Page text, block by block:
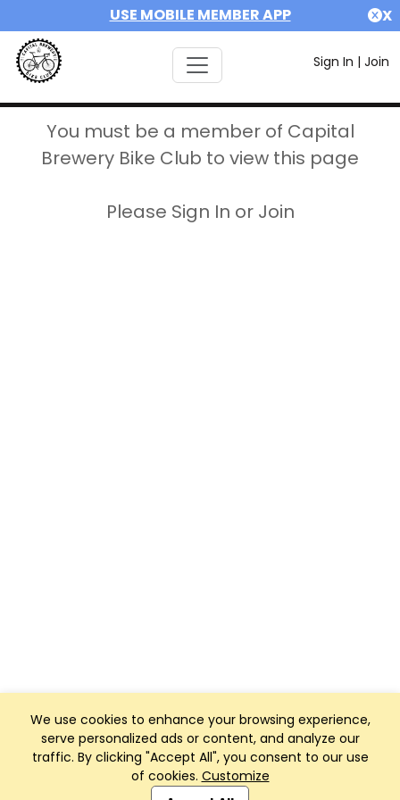
USE MOBILE MEMBER APP X
Sign In | Join
We use cookies to enhance your browsing experience,
serve personalized ads or content, and analyze our
traffic. By clicking "Accept All", you consent to our use
of cookies. Customize
You must be a member of Capital
Brewery Bike Club to view this page
Please Sign In or Join
Club Management, Website and App powered by